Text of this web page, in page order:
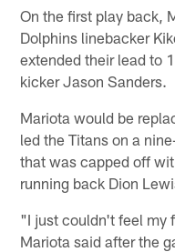
On the first play back,
Dolphins linebacker
extended their lead to
kicker Jason Sanders.
Mariota would be
led the Titans on a
that was capped off
running back Dion
"I just couldn't feel my
Mariota said after the